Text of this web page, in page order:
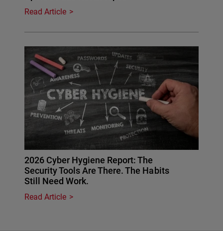
Read Article
2026 Cyber Hygiene Report: The
Security Tools Are There. The Habits
Still Need Work.
Read Article